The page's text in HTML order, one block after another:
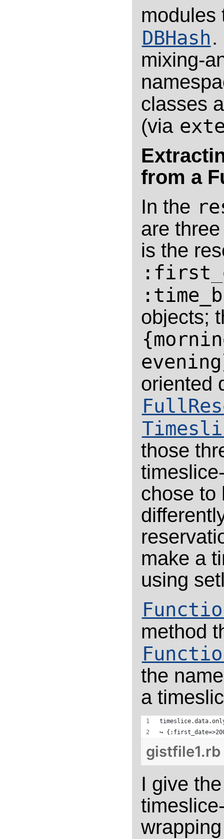
DBHash.
mixing-
classes
(via
from a
In the
are
is the
objects;
oriented
those
chose to
make a
using
method
the
a
↪
gistfile1.rb
I give